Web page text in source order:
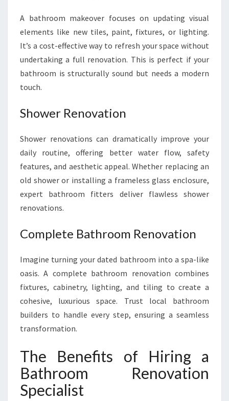
A bathroom makeover focuses on updating visual
elements like new tiles, paint, fixtures, or lighting.
It’s a cost-effective way to refresh your space without
undertaking a full renovation. This is perfect if your
bathroom is structurally sound but needs a modern
touch.
Shower Renovation
Shower renovations can dramatically improve your
daily routine, offering better water flow, safety
features, and aesthetic appeal. Whether replacing an
old shower or installing a frameless glass enclosure,
expert bathroom fitters deliver flawless shower
renovations.
Complete Bathroom Renovation
Imagine turning your dated bathroom into a spa-like
oasis. A complete bathroom renovation combines
fixtures, cabinetry, lighting, and tiling to create a
cohesive, luxurious space. Trust local bathroom
builders to handle every step, ensuring a seamless
transformation.
The Benefits of Hiring a
Bathroom Renovation
Specialist